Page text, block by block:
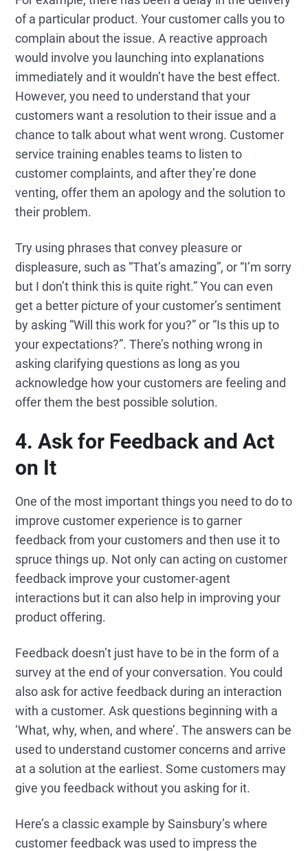
of a particular product. Your customer calls you to
complain about the issue. A reactive approach
would involve you launching into explanations
immediately and it wouldn’t have the best effect.
However, you need to understand that your
customers want a resolution to their issue and a
chance to talk about what went wrong. Customer
service training enables teams to listen to
customer complaints, and after they’re done
venting, offer them an apology and the solution to
their problem.
Try using phrases that convey pleasure or
displeasure, such as “That’s amazing”, or “I’m sorry
but I don’t think this is quite right.” You can even
get a better picture of your customer’s sentiment
by asking “Will this work for you?” or “Is this up to
your expectations?”. There’s nothing wrong in
asking clarifying questions as long as you
acknowledge how your customers are feeling and
offer them the best possible solution.
4. Ask for Feedback and Act
on It
One of the most important things you need to do to
improve customer experience is to garner
feedback from your customers and then use it to
spruce things up. Not only can acting on customer
feedback improve your customer-agent
interactions but it can also help in improving your
product offering.
Feedback doesn’t just have to be in the form of a
survey at the end of your conversation. You could
also ask for active feedback during an interaction
with a customer. Ask questions beginning with a
‘What, why, when, and where’. The answers can be
used to understand customer concerns and arrive
at a solution at the earliest. Some customers may
give you feedback without you asking for it.
Here’s a classic example by Sainsbury’s where
customer feedback was used to impress the